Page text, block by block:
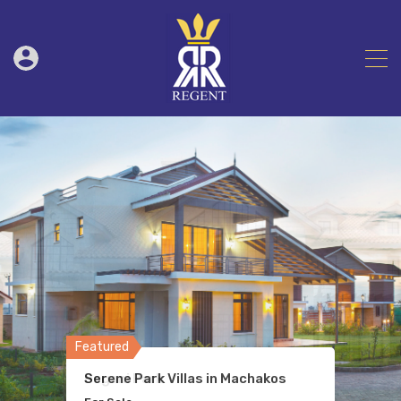
Featured
Serene Park Villas in Machakos
Featured
Bogani Park
Featured
Chania Apartments
Featured
Transnational Plaza
Featured
Tradeworld Apartments Kilimani